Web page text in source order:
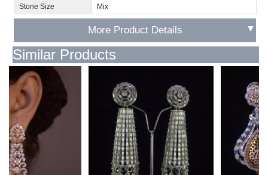
Stone Size
Mix
More Product Details ▼
Similar Products